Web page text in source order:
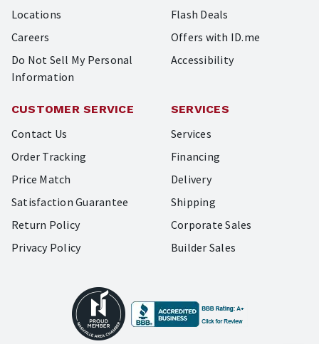
Locations
Careers
Do Not Sell My Personal
Information
Flash Deals
Offers with ID.me
Accessibility
CUSTOMER SERVICE
Contact Us
Order Tracking
Price Match
Satisfaction Guarantee
Return Policy
Privacy Policy
SERVICES
Services
Financing
Delivery
Shipping
Corporate Sales
Builder Sales